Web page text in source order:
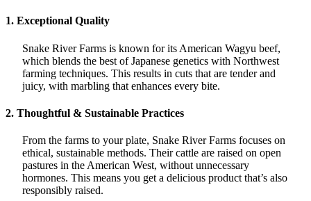
1. Exceptional Quality
Snake River Farms is known for its American Wagyu beef,
which blends the best of Japanese genetics with Northwest
farming techniques. This results in cuts that are tender and
juicy, with marbling that enhances every bite.
2. Thoughtful & Sustainable Practices
From the farms to your plate, Snake River Farms focuses on
ethical, sustainable methods. Their cattle are raised on open
pastures in the American West, without unnecessary
hormones. This means you get a delicious product that’s also
responsibly raised.